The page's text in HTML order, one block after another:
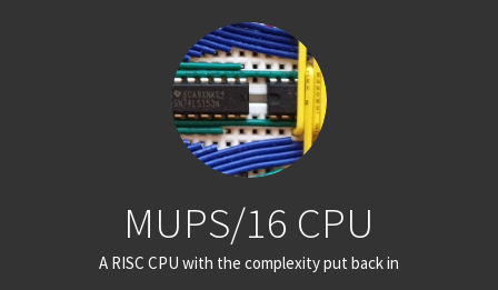
MUPS/16 CPU
A RISC CPU with the complexity put back in